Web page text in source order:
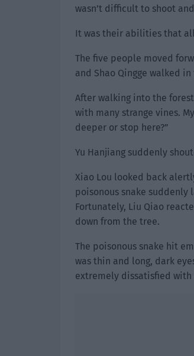
wasn’t difficult to shoot
It was their abilities that
The five people moved
and Shao Qingge walked
After walking into the
with many strange vines.
deeper or stop here?”
Yu Hanjiang suddenly
Xiao Lou looked back
poisonous snake suddenly
Fortunately, Liu Qiao
down from the tree.
The poisonous snake hit
was thin and long, dark
extremely dissatisfied